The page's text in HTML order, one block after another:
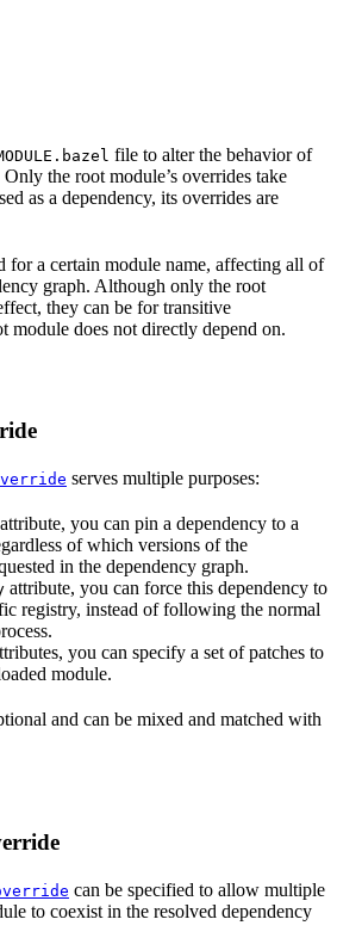
file to alter the behavior of
the root module’s overrides take
as a dependency, its overrides are
for a certain module name, affecting all of
graph. Although only the root
they can be for transitive
module does not directly depend on.
serves multiple purposes:
attribute, you can pin a dependency to a
of which versions of the
in the dependency graph.
attribute, you can force this dependency to
registry, instead of following the normal
you can specify a set of patches to
module.
and can be mixed and matched with
can be specified to allow multiple
to coexist in the resolved dependency